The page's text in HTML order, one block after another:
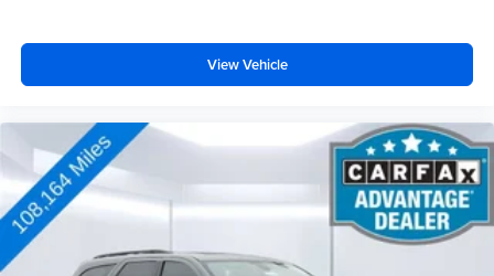
View Vehicle